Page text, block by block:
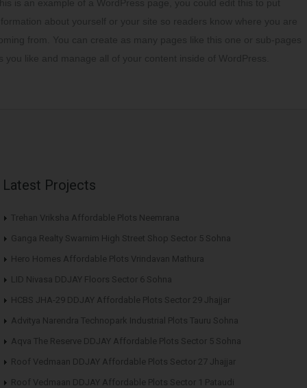
Latest Projects
Trehan Vriksha Affordable Plots Neemrana
Ganga Realty Swarnim High Street Shop Sector 5 Sohna
Hero Homes Affordable Plots Vrindavan Mathura
LID Nivasa DDJAY Floors Sector 6 Sohna
HCBS JHA-29 DDJAY Affordable Plots Sector 29 Jhajjar
Advitya Narendra Technopark Industrial Plots Tauru Sohna
Aqva The Reserve DDJAY Affordable Plots Sector 5 Sohna
Roof Vedmaan DDJAY Affordable Plots Sector 27 Jhajjar
Roof Vedmaan DDJAY Affordable Plots Sector 1 Pataudi